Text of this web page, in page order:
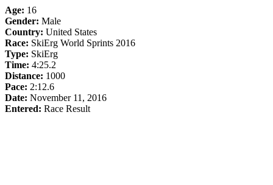
Age: 16
Gender: Male
Country: United States
Race: SkiErg World Sprints 2016
Type: SkiErg
Time: 4:25.2
Distance: 1000
Pace: 2:12.6
Date: November 11, 2016
Entered: Race Result